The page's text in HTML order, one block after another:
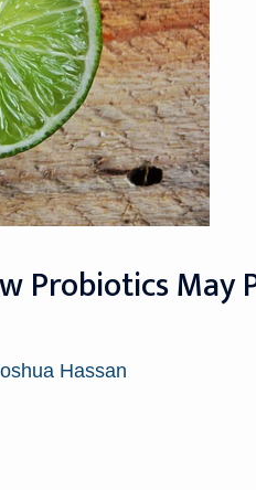
Probiotics May
Hassan